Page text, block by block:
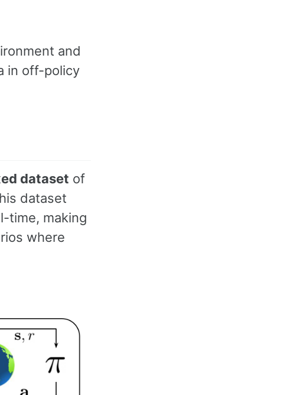
and
in off-policy
dataset of
dataset
time, making
where